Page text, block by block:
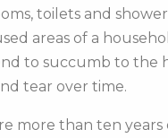
toilets and
areas of a
to succumb to the
tear over time.
more than ten years